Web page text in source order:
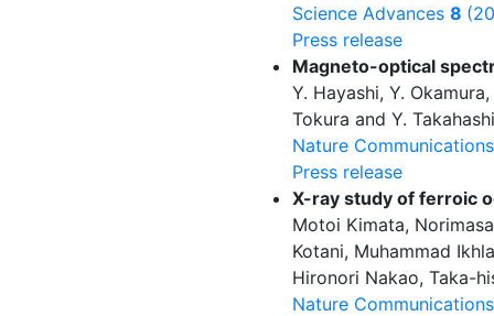
Science Advances 8
Press release
Magneto-optical
Y. Hayashi, Y.
Tokura and Y. Takahashi
Nature Communications
Press release
X-ray study of ferroic
Motoi Kimata,
Kotani, Muhammad
Hironori Nakao, Taka-
Nature Communications